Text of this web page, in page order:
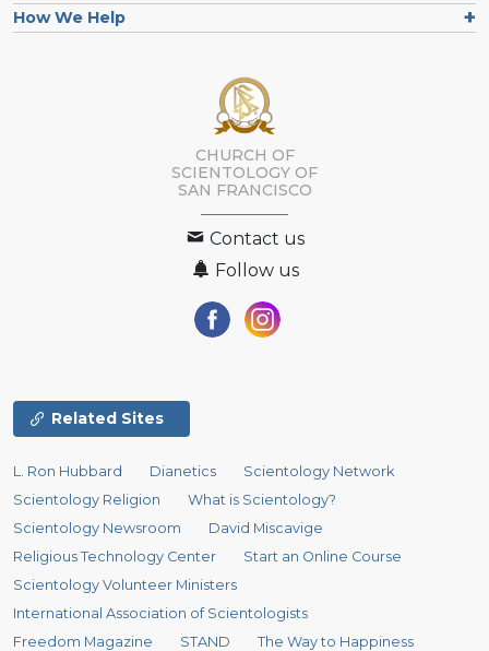
How We Help
CHURCH OF
SCIENTOLOGY OF
SAN FRANCISCO
Contact us
Follow us
Related Sites
L. Ron Hubbard Dianetics
Scientology Network
Scientology Religion
What is Scientology?
Scientology Newsroom
David Miscavige
Religious Technology Center
Start an Online Course
Scientology Volunteer Ministers
International Association of Scientologists
Freedom Magazine
STAND The Way to Happiness